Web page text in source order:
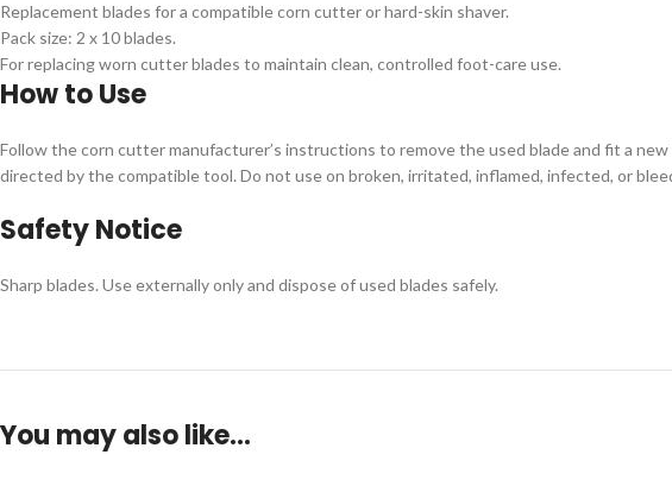
Replacement blades for a compatible corn cutter or hard-skin shaver.
Pack size: 2 x 10 blades.
For replacing worn cutter blades to maintain clean, controlled foot-care use.
How to Use
Follow the corn cutter manufacturer’s instructions to remove the used blade and fit a
directed by the compatible tool. Do not use on broken, irritated, inflamed, infected, or
Safety Notice
Sharp blades. Use externally only and dispose of used blades safely.
You may also like…